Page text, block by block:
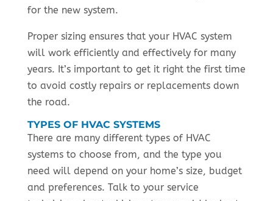
for the new system.
Proper sizing ensures that your HVAC system
will work efficiently and effectively for many
years. It’s important to get it right the first time
to avoid costly repairs or replacements down
the road.
TYPES OF HVAC SYSTEMS
There are many different types of HVAC
systems to choose from, and the type you
need will depend on your home’s size, budget
and preferences. Talk to your service